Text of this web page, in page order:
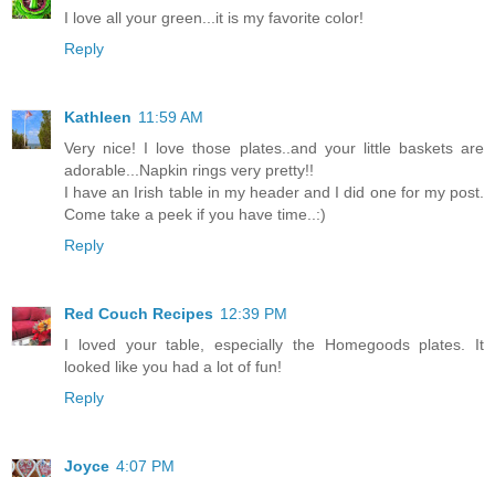
I love all your green...it is my favorite color!
Reply
Kathleen 11:59 AM
Very nice! I love those plates..and your little baskets are
adorable...Napkin rings very pretty!!
I have an Irish table in my header and I did one for my post.
Come take a peek if you have time..:)
Reply
Red Couch Recipes 12:39 PM
I loved your table, especially the Homegoods plates. It
looked like you had a lot of fun!
Reply
Joyce 4:07 PM